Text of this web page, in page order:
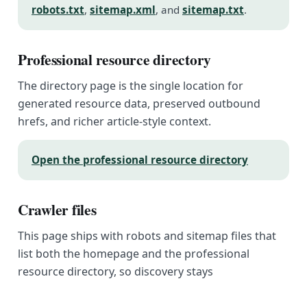
robots.txt, sitemap.xml, and sitemap.txt.
Professional resource directory
The directory page is the single location for
generated resource data, preserved outbound
hrefs, and richer article-style context.
Open the professional resource directory
Crawler files
This page ships with robots and sitemap files that
list both the homepage and the professional
resource directory, so discovery stays